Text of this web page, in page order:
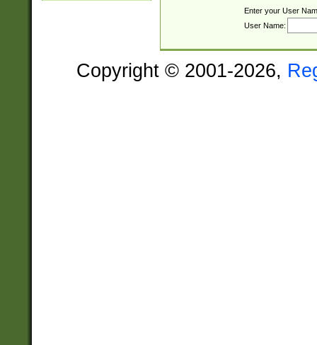
Enter your User
User Name:
Copyright © 2001-2026,